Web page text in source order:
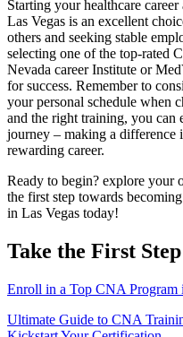
Starting your healthcare
Las Vegas is an excellent
others and seeking stable
selecting one of​ the top-rated
Nevada career Institute or
for⁢ success. Remember to
your personal schedule when
and the right training, you can
journey – ‌making a difference
rewarding career.
Ready to begin? explore​ your
the first step towards
in Las Vegas today!
Take ⁣the First
Enroll in a Top CNA ‍Program
Post
Ultimate Guide to CNA